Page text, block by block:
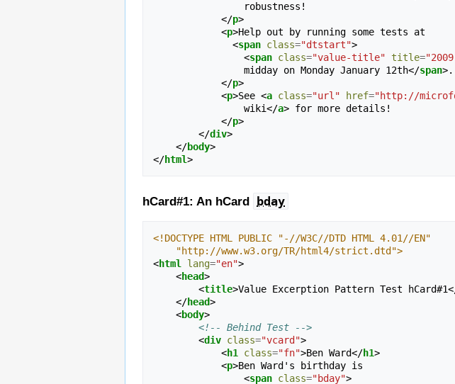
</p>
<p>Help out by running some tests at
<span class="dtstart">
<span class="value-title" title=
                midday on Monday January 12th
</span>.
</p>
<p>See <a class="url" href="http://
                wiki
</a> for more details!
</p>
</div>
</body>
</html>
hCard#1: An hCard bday
<!DOCTYPE HTML PUBLIC "-//W3C//DTD HTML 4.01//EN"
    "http://www.w3.org/TR/html4/strict.dtd">
<html lang="en">
<head>
<title>Value Excerption Pattern Test hCard#1
</head>
<body>
<!-- Behind Test -->
<div class="vcard">
<h1 class="fn">Ben Ward</h1>
<p>Ben Ward's birthday is
<span class="bday">